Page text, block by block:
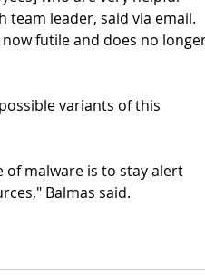
team leader, said via email.
now futile and does no
variants of this
of malware is to stay alert
Balmas said.